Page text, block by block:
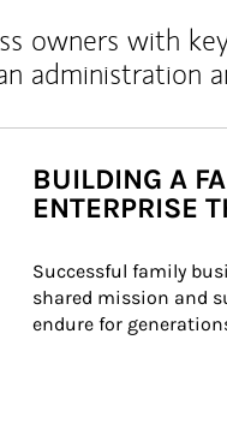
owners with
administration
BUILDING A
ENTERPRISE
Successful family
shared mission and
endure for